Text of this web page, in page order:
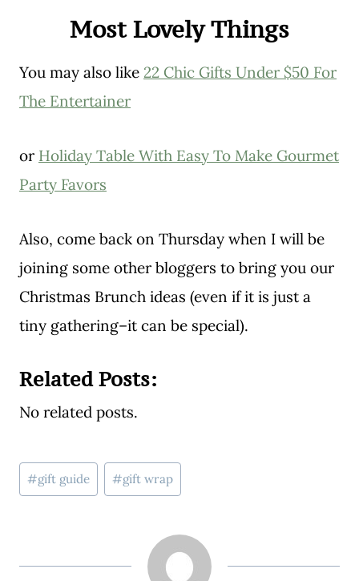
Most Lovely Things
You may also like 22 Chic Gifts Under $50 For
The Entertainer
or Holiday Table With Easy To Make Gourmet
Party Favors
Also, come back on Thursday when I will be
joining some other bloggers to bring you our
Christmas Brunch ideas (even if it is just a
tiny gathering–it can be special).
Related Posts:
No related posts.
Post
Tags:
#gift guide #gift wrap